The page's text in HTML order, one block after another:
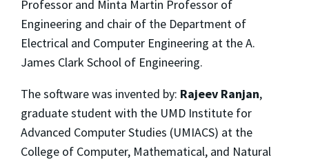
Professor and Minta Martin Professor of
Engineering and chair of the Department of
Electrical and Computer Engineering at the A.
James Clark School of Engineering.
The software was invented by: Rajeev Ranjan,
graduate student with the UMD Institute for
Advanced Computer Studies (UMIACS) at the
College of Computer, Mathematical, and Natural